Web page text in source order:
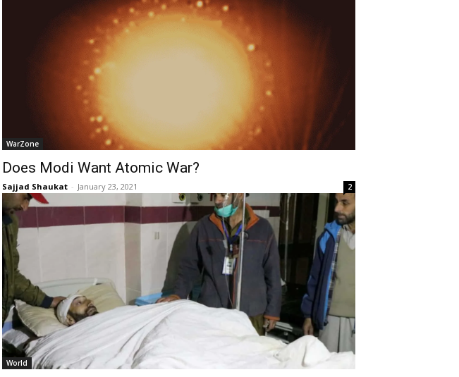
WarZone
Does Modi Want Atomic War?
Sajjad Shaukat - January 23, 2021 2
World